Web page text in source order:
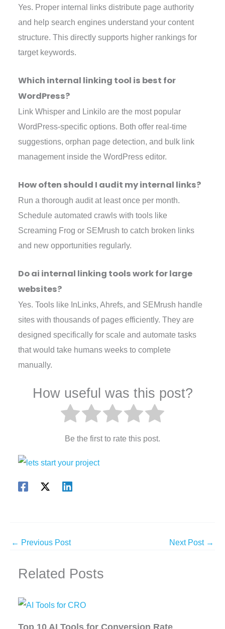
Yes. Proper internal links distribute page authority
and help search engines understand your content
structure. This directly supports higher rankings for
target keywords.
Which internal linking tool is best for
WordPress?
Link Whisper and Linkilo are the most popular
WordPress-specific options. Both offer real-time
suggestions, orphan page detection, and bulk link
management inside the WordPress editor.
How often should I audit my internal links?
Run a thorough audit at least once per month.
Schedule automated crawls with tools like
Screaming Frog or SEMrush to catch broken links
and new opportunities regularly.
Do ai internal linking tools work for large
websites?
Yes. Tools like InLinks, Ahrefs, and SEMrush handle
sites with thousands of pages efficiently. They are
designed specifically for scale and automate tasks
that would take humans weeks to complete
manually.
How useful was this post?
Be the first to rate this post.
← Previous Post Next Post →
Related Posts
Top 10 AI Tools for Conversion Rate